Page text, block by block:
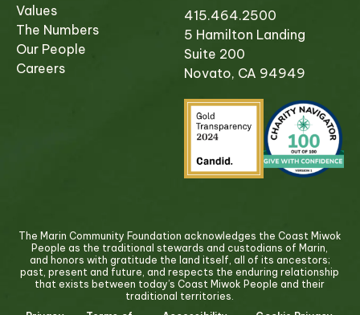
Values
The Numbers
Our People
Careers
415.464.2500
5 Hamilton Landing
Suite 200
Novato, CA 94949
The Marin Community Foundation acknowledges the Coast Miwok
People as the traditional stewards and custodians of Marin,
and honors with gratitude the land itself, all of its ancestors;
past, present and future, and respects the enduring relationship
that exists between today’s Coast Miwok People and their
traditional territories.